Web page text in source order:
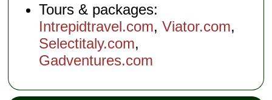
Tours & packages:
Intrepidtravel.com,Viator.com,
Selectitaly.com,
Gadventures.com